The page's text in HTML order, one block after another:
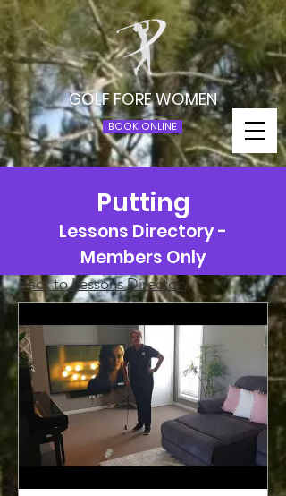
BOOK ONLINE
GOLF FORE WOMEN
Putting
Lessons Directory -
Members Only
Back to Lessons Directory